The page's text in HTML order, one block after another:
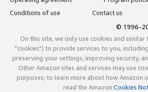
Conditions of use
Contact us
© 1996-
On this site, we only use cookies and
"cookies") to provide services to you,
preserving your settings, improving security,
Other Amazon sites and services may use
purposes; to learn more about how Amazon
read the Amazon Cookies